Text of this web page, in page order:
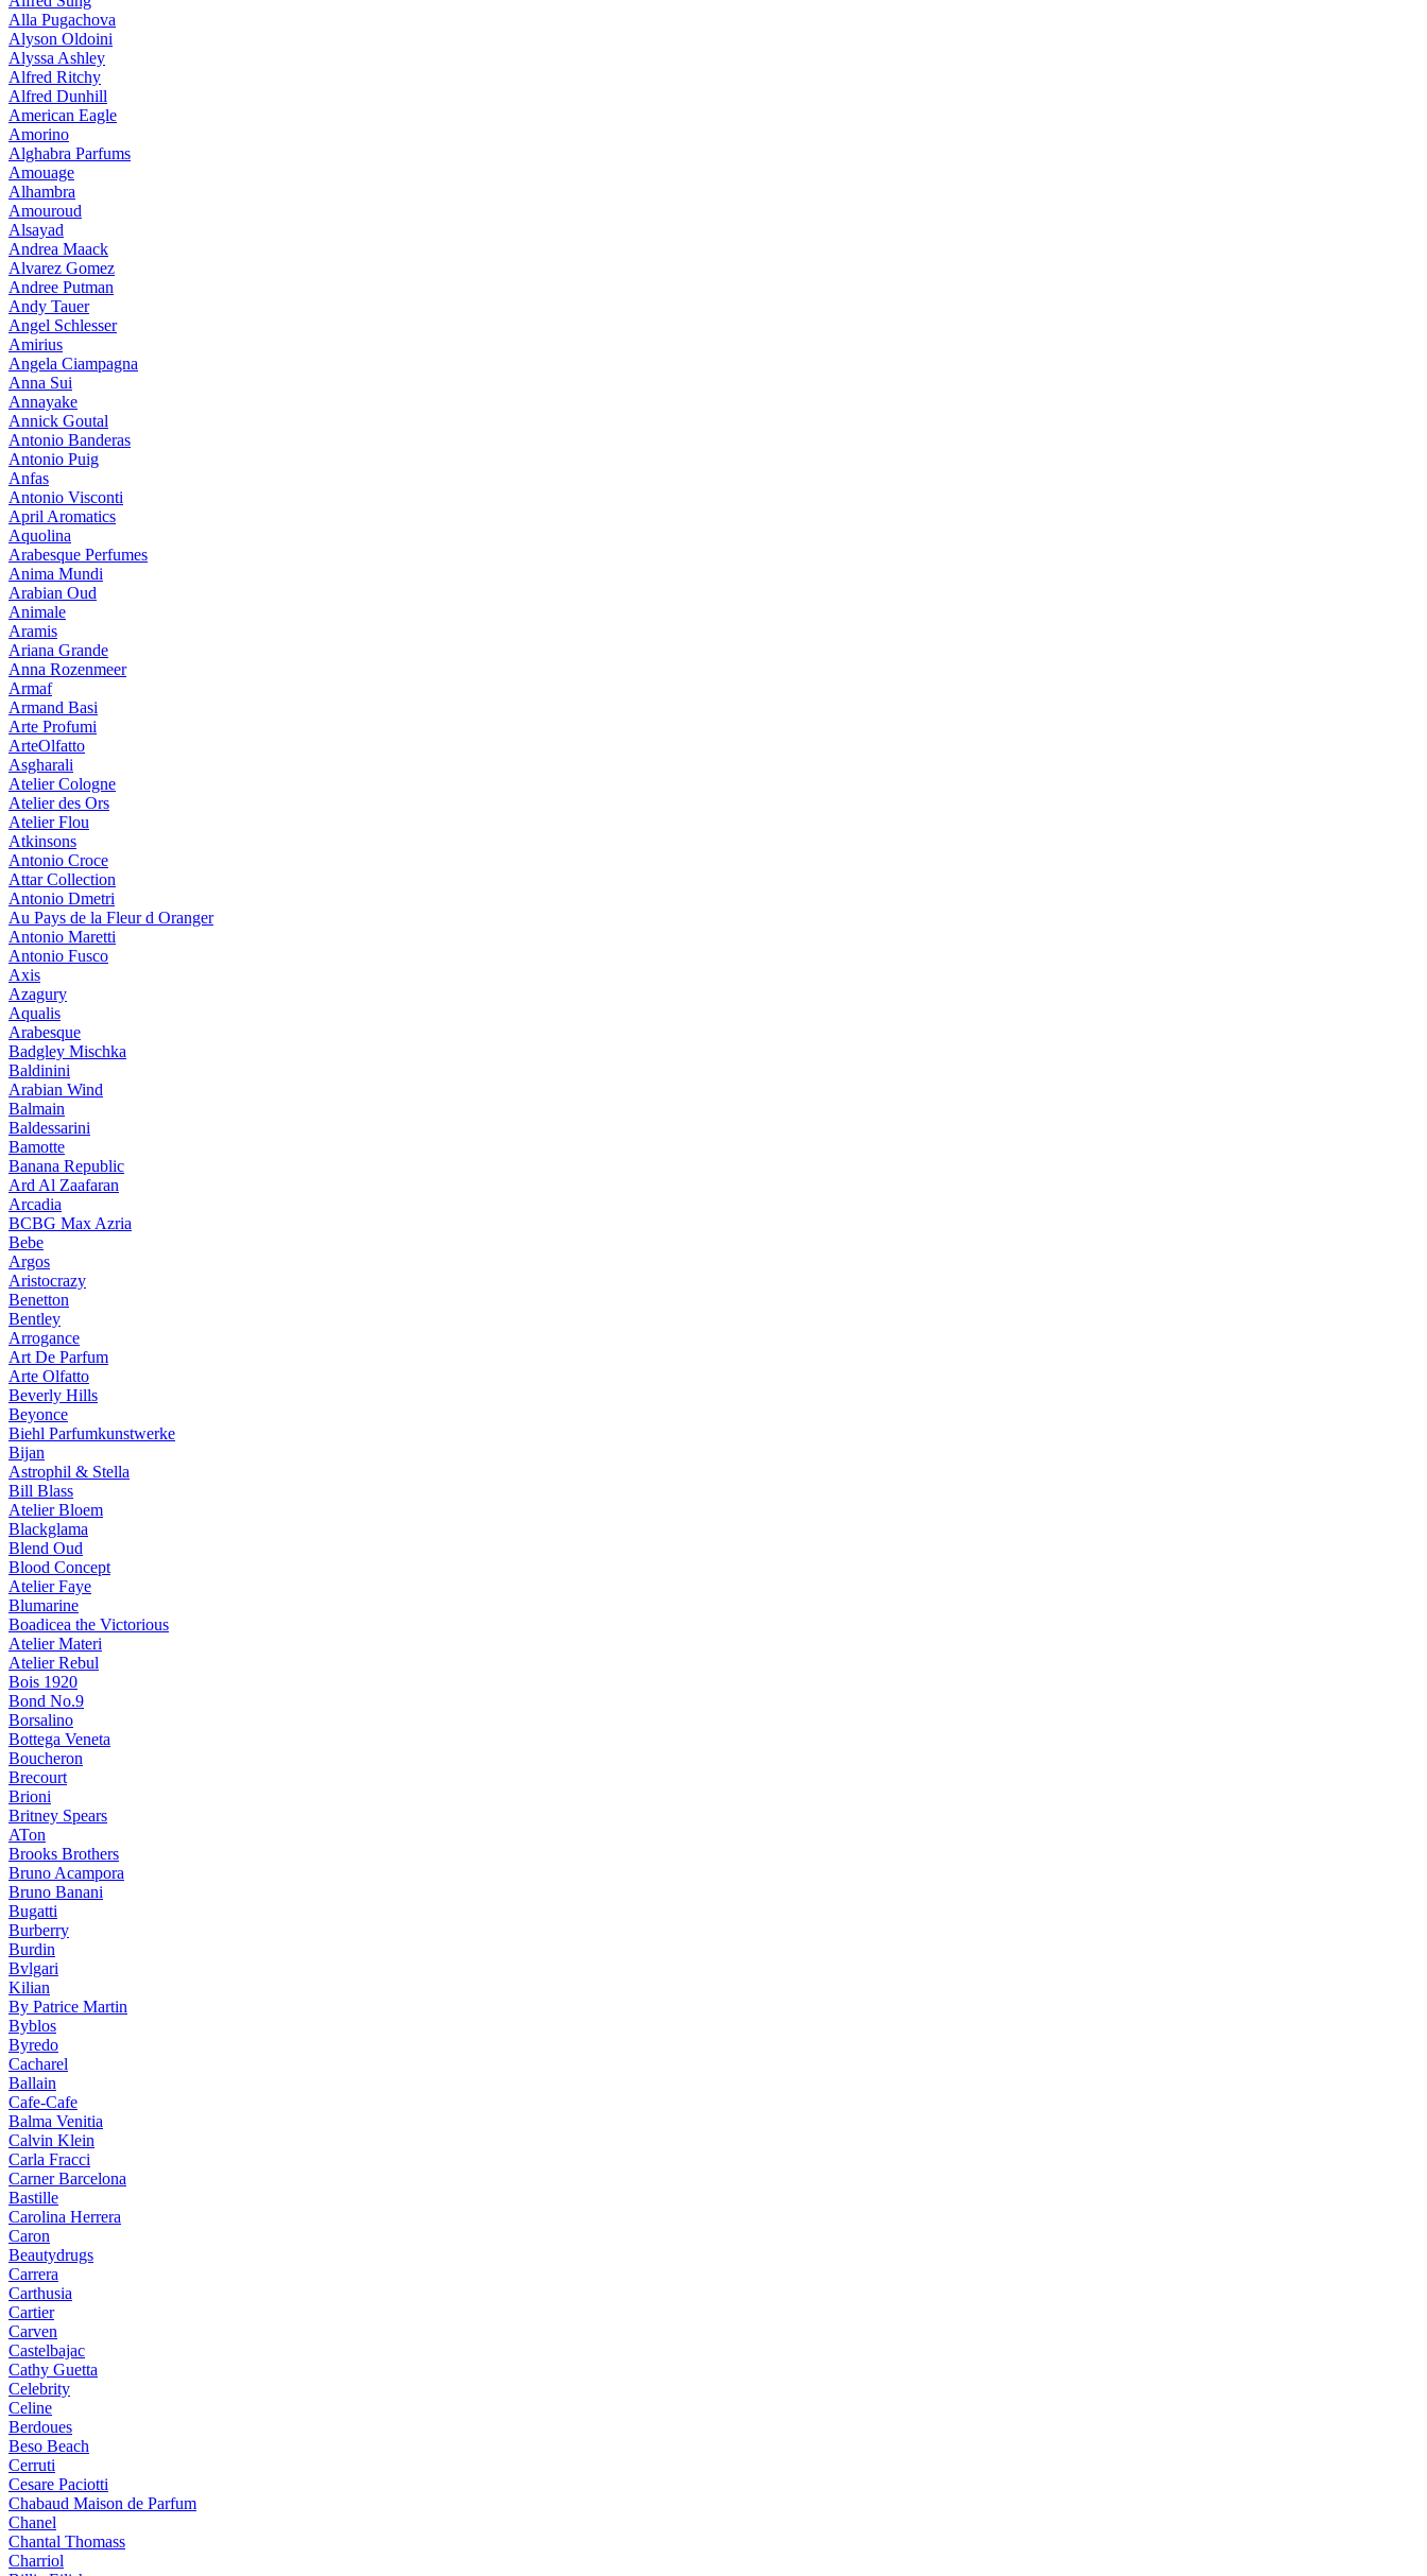
Alla Pugachova
Alyson Oldoini
Alyssa Ashley
Alfred Ritchy
Alfred Dunhill
American Eagle
Amorino
Alghabra Parfums
Amouage
Alhambra
Amouroud
Alsayad
Andrea Maack
Alvarez Gomez
Andree Putman
Andy Tauer
Angel Schlesser
Amirius
Angela Ciampagna
Anna Sui
Annayake
Annick Goutal
Antonio Banderas
Antonio Puig
Anfas
Antonio Visconti
April Aromatics
Aquolina
Arabesque Perfumes
Anima Mundi
Arabian Oud
Animale
Aramis
Ariana Grande
Anna Rozenmeer
Armaf
Armand Basi
Arte Profumi
ArteOlfatto
Asgharali
Atelier Cologne
Atelier des Ors
Atelier Flou
Atkinsons
Antonio Croce
Attar Collection
Antonio Dmetri
Au Pays de la Fleur d Oranger
Antonio Maretti
Antonio Fusco
Axis
Azagury
Aqualis
Arabesque
Badgley Mischka
Baldinini
Arabian Wind
Balmain
Baldessarini
Bamotte
Banana Republic
Ard Al Zaafaran
Arcadia
BCBG Max Azria
Bebe
Argos
Aristocrazy
Benetton
Bentley
Arrogance
Art De Parfum
Arte Olfatto
Beverly Hills
Beyonce
Biehl Parfumkunstwerke
Bijan
Astrophil & Stella
Bill Blass
Atelier Bloem
Blackglama
Blend Oud
Blood Concept
Atelier Faye
Blumarine
Boadicea the Victorious
Atelier Materi
Atelier Rebul
Bois 1920
Bond No.9
Borsalino
Bottega Veneta
Boucheron
Brecourt
Brioni
Britney Spears
ATon
Brooks Brothers
Bruno Acampora
Bruno Banani
Bugatti
Burberry
Burdin
Bvlgari
Kilian
By Patrice Martin
Byblos
Byredo
Cacharel
Ballain
Cafe-Cafe
Balma Venitia
Calvin Klein
Carla Fracci
Carner Barcelona
Bastille
Carolina Herrera
Caron
Beautydrugs
Carrera
Carthusia
Cartier
Carven
Castelbajac
Cathy Guetta
Celebrity
Celine
Berdoues
Beso Beach
Cerruti
Cesare Paciotti
Chabaud Maison de Parfum
Chanel
Chantal Thomass
Charriol